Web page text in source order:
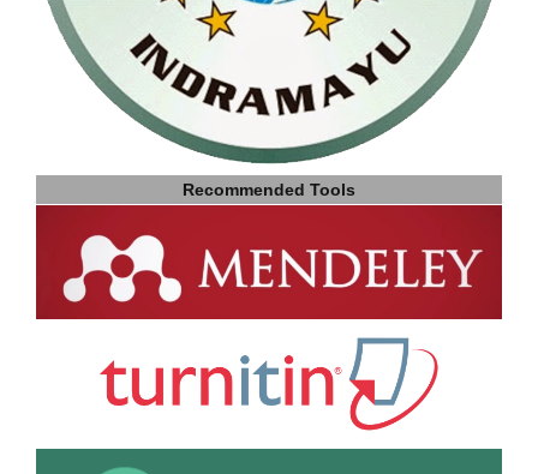
Recommended Tools